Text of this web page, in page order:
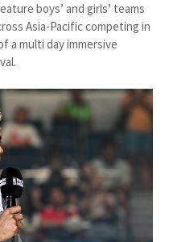
boys’ and girls’ teams
Asia-Pacific competing in
a multi day immersive